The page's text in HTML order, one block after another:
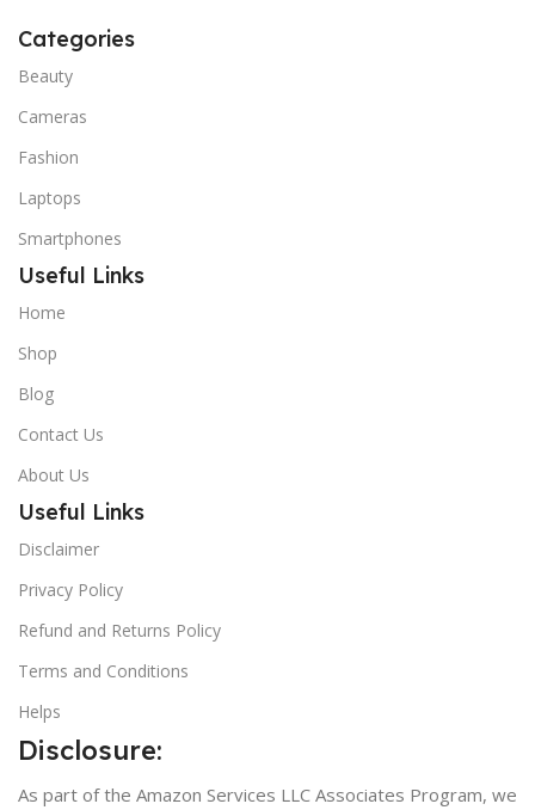
Categories
Beauty
Cameras
Fashion
Laptops
Smartphones
Useful Links
Home
Shop
Blog
Contact Us
About Us
Useful Links
Disclaimer
Privacy Policy
Refund and Returns Policy
Terms and Conditions
Helps
Disclosure:
As part of the Amazon Services LLC Associates Program, we